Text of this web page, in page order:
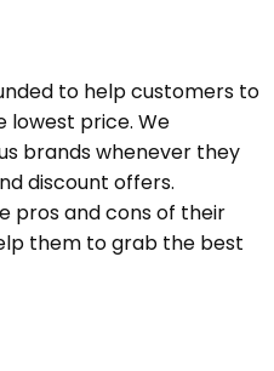
to help customers to
price. We
brands whenever they
discount offers.
pros and cons of their
them to grab the best